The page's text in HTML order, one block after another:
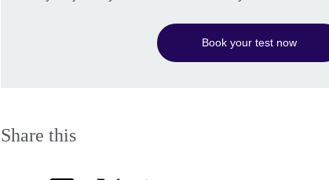
Book your test now
Share this